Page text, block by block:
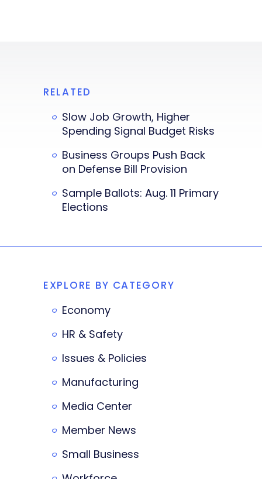
RELATED
Slow Job Growth, Higher
Spending Signal Budget Risks
Business Groups Push Back
on Defense Bill Provision
Sample Ballots: Aug. 11 Primary
Elections
EXPLORE BY CATEGORY
Economy
HR & Safety
Issues & Policies
Manufacturing
Media Center
Member News
Small Business